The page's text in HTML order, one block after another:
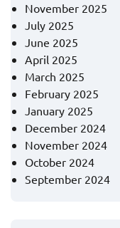
November 2025
July 2025
June 2025
April 2025
March 2025
February 2025
January 2025
December 2024
November 2024
October 2024
September 2024